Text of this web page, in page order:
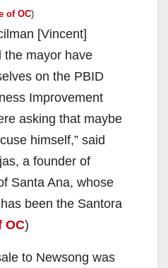
of OC)
[Vincent]
the mayor have
on the PBID
Improvement
asking that maybe
himself,” said
a founder of
Santa Ana, whose
been the Santora
OC)
to Newsong was